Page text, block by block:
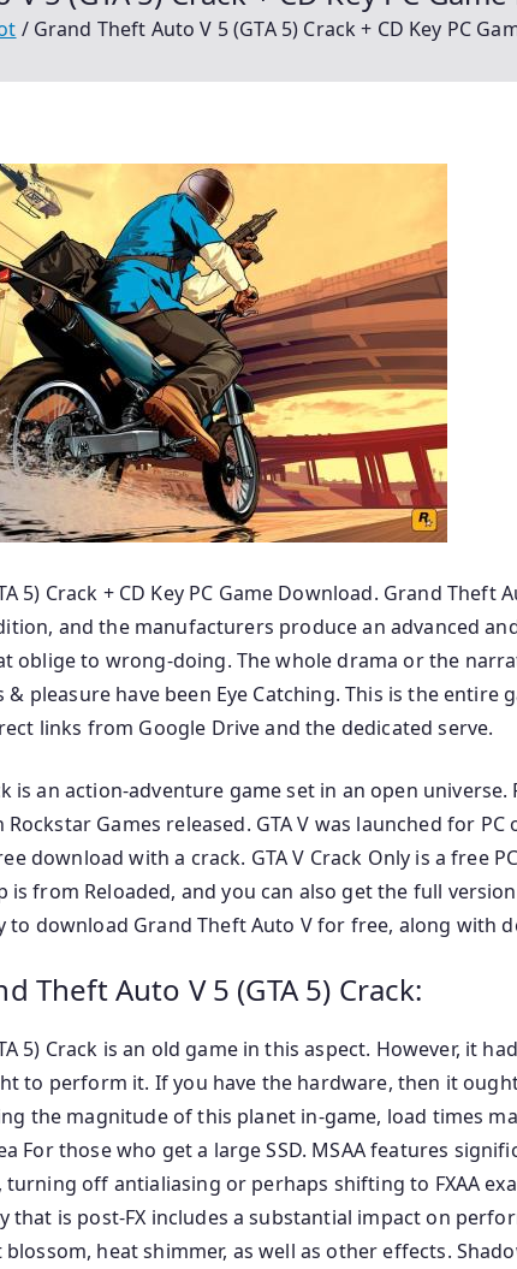
Grand Theft Auto V 5 (GTA 5) Crack + CD Key PC
5) Crack + CD Key PC Game Download. Grand Theft
and the manufacturers produce an advanced
oblige to wrong-doing. The whole drama or the
pleasure have been Eye Catching. This is the entire
links from Google Drive and the dedicated serve.
is an action-adventure game set in an open
Games released. GTA V was launched for PC
download with a crack. GTA V Crack Only is a free
is from Reloaded, and you can also get the full
to download Grand Theft Auto V for free, along with
Theft Auto V 5 (GTA 5) Crack:
5) Crack is an old game in this aspect. However, it
to perform it. If you have the hardware, then it
the magnitude of this planet in-game, load times
For those who get a large SSD. MSAA features
off antialiasing or perhaps shifting to FXAA
that is post-FX includes a substantial impact on
heat shimmer, as well as other effects.